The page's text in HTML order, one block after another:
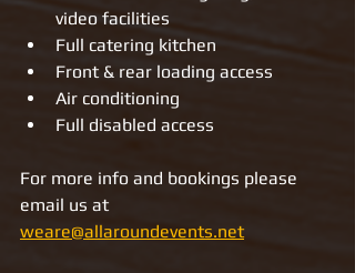
video facilities
Full catering kitchen
Front & rear loading access
Air conditioning
Full disabled access
For more info and bookings please
email us at
weare@allaroundevents.net